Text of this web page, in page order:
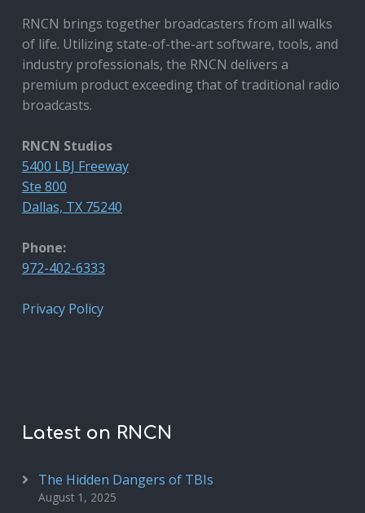
RNCN brings together broadcasters from all walks
of life. Utilizing state-of-the-art software, tools, and
industry professionals, the RNCN delivers a
premium product exceeding that of traditional radio
broadcasts.
RNCN Studios
5400 LBJ Freeway
Ste 800
Dallas, TX 75240
Phone:
972-402-6333
Privacy Policy
Latest on RNCN
The Hidden Dangers of TBIs
August 1, 2025